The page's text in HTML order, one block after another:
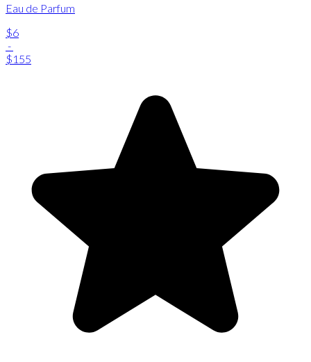
Eau de Parfum
$6
-
$155